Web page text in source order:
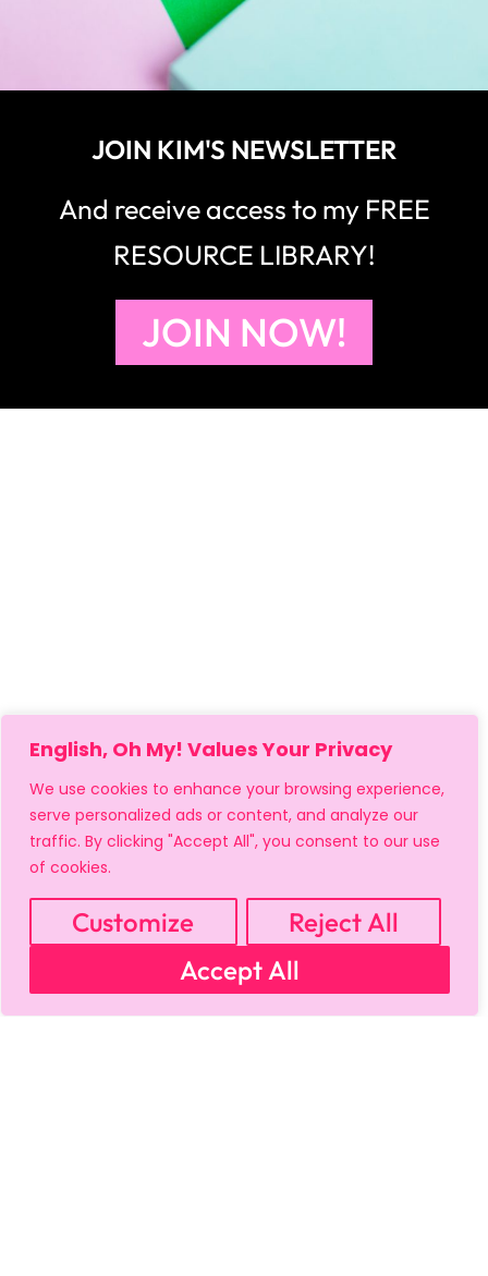
English, Oh My! Values Your Privacy
We use cookies to enhance your browsing experience,
serve personalized ads or content, and analyze our
traffic. By clicking "Accept All", you consent to our use
of cookies.
Customize
Reject All
Accept All
JOIN KIM'S NEWSLETTER
And receive access to my FREE
RESOURCE LIBRARY!
JOIN NOW!
REFUND POLICY
SHIPPING POLICY
TERMS OF USE
FAQS & TROUBLESHOOTING